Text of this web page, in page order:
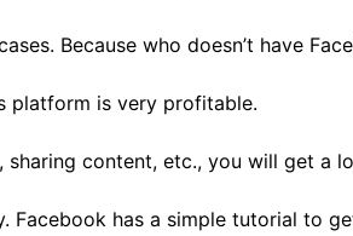
Because who doesn’t have
platform is very profitable.
content, etc., you will get a
Facebook has a simple tutorial to